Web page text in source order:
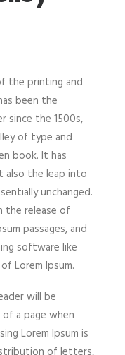
the printing and
been the
since the 1500s,
of type and
book. It has
also the leap into
unchanged.
the release of
passages, and
software like
Lorem Ipsum.
will be
a page when
Lorem Ipsum is